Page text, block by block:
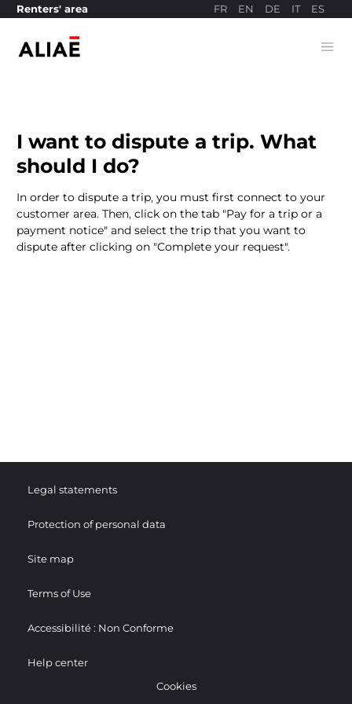
Renters' area FR EN DE IT ES
Payment site
I want to dispute a trip. What
should I do?
In order to dispute a trip, you must first connect to your
customer area. Then, click on the tab "Pay for a trip or a
payment notice" and select the trip that you want to
dispute after clicking on "Complete your request".
Legal statements
Protection of personal data
Site map
Terms of Use
Accessibilité : Non Conforme
Help center
Cookies